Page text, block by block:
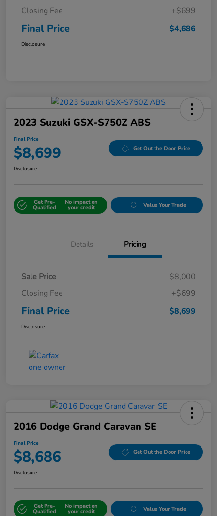
Closing Fee
+$699
Final Price $4,686
Disclosure
2023 Suzuki GSX-S750Z ABS
Final Price
$8,699 Get Out the Door Price
Disclosure
Get Pre-
Qualified
No impact on
your credit Value Your Trade
Details Pricing
Sale Price
$8,000
Closing Fee
+$699
Final Price $8,699
Disclosure
2016 Dodge Grand Caravan SE
Final Price
$8,686 Get Out the Door Price
Disclosure
Get Pre-
Qualified
No impact on
your credit Value Your Trade